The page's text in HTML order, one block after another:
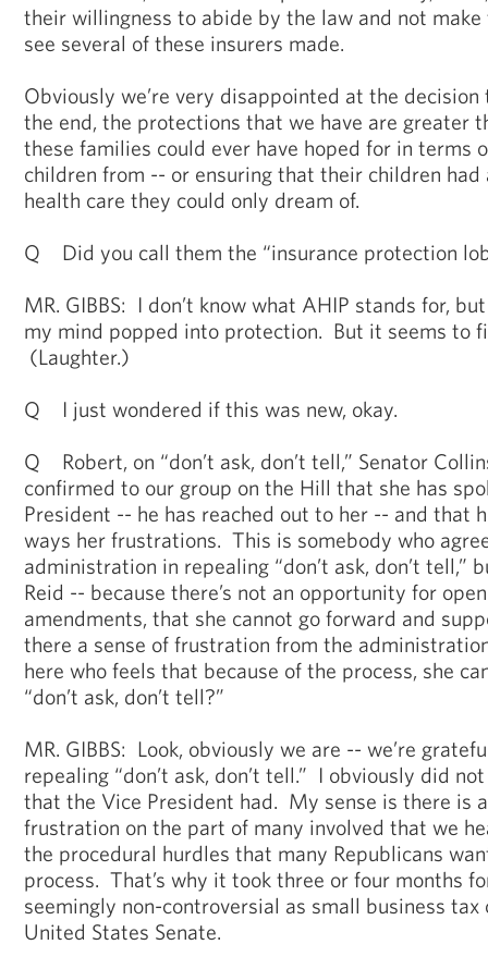
their willingness to abide by the law and not
see several of these insurers made.
Obviously we’re very disappointed at the decision
the end, the protections that we have are greater
these families could ever have hoped for in terms
children from -- or ensuring that their children
health care they could only dream of.
Q Did you call them the “insurance protection
MR. GIBBS: I don’t know what AHIP stands for,
my mind popped into protection. But it seems to
(Laughter.)
Q I just wondered if this was new, okay.
Q Robert, on “don’t ask, don’t tell,” Senator
confirmed to our group on the Hill that she has
President -- he has reached out to her -- and that
ways her frustrations. This is somebody who
administration in repealing “don’t ask, don’t tell,”
Reid -- because there’s not an opportunity for
amendments, that she cannot go forward and
there a sense of frustration from the
here who feels that because of the process, she
“don’t ask, don’t tell?”
MR. GIBBS: Look, obviously we are -- we’re
repealing “don’t ask, don’t tell.” I obviously did
that the Vice President had. My sense is there is
frustration on the part of many involved that we
the procedural hurdles that many Republicans
process. That’s why it took three or four months
seemingly non-controversial as small business
United States Senate.